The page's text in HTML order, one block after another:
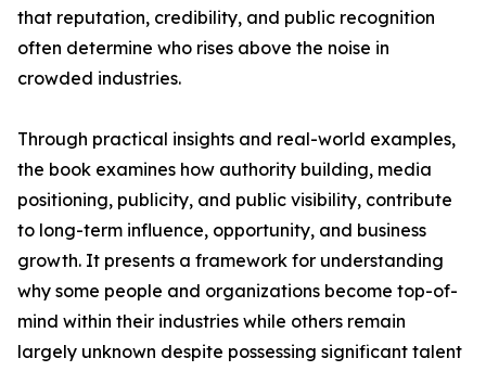
that reputation, credibility, and public recognition
often determine who rises above the noise in
crowded industries.
Through practical insights and real-world examples,
the book examines how authority building, media
positioning, publicity, and public visibility, contribute
to long-term influence, opportunity, and business
growth. It presents a framework for understanding
why some people and organizations become top-of-
mind within their industries while others remain
largely unknown despite possessing significant talent